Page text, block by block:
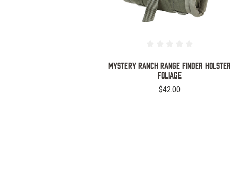
MYSTERY RANCH RANGE FINDER HOLSTER
FOLIAGE
$42.00